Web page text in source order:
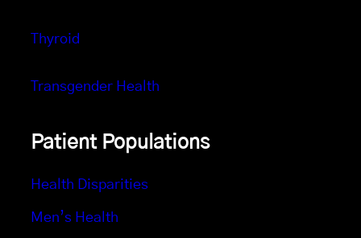
Thyroid
Transgender Health
Patient Populations
Health Disparities
Men’s Health